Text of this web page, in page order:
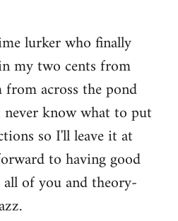
lurker who finally
my two cents from
across the pond
never know what to put
so I'll leave it at
to having good
of you and theory-